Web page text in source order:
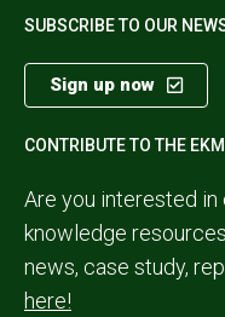
SUBSCRIBE TO OUR
Sign up now
CONTRIBUTE TO THE
Are you interested
knowledge
news, case study,
here!